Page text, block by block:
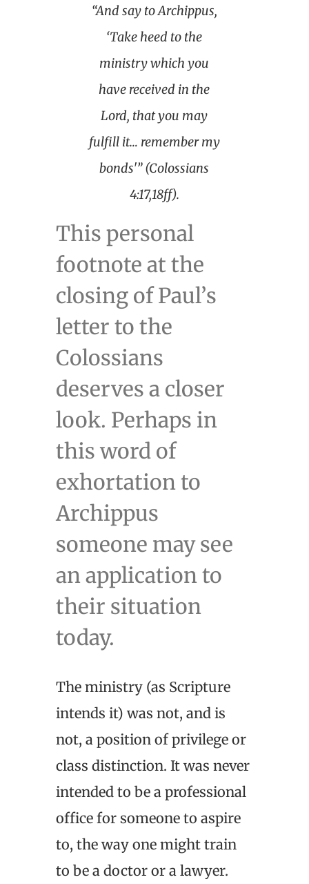
“And say to Archippus,
‘Take heed to the
ministry which you
have received in the
Lord, that you may
fulfill it… remember my
bonds'” (Colossians
4:17,18ff).
This personal
footnote at the
closing of Paul’s
letter to the
Colossians
deserves a closer
look. Perhaps in
this word of
exhortation to
Archippus
someone may see
an application to
their situation
today.
The ministry (as Scripture
intends it) was not, and is
not, a position of privilege or
class distinction. It was never
intended to be a professional
office for someone to aspire
to, the way one might train
to be a doctor or a lawyer.